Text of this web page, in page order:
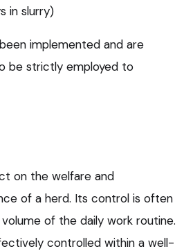
in slurry)
implemented and are
be strictly employed to
on the welfare and
of a herd. Its control is often
of the daily work routine.
controlled within a well-